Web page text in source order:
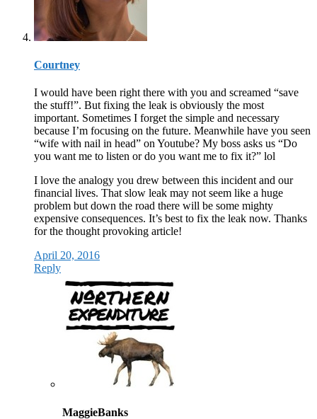
Courtney
I would have been right there with you and screamed “save
the stuff!”. But fixing the leak is obviously the most
important. Sometimes I forget the simple and necessary
because I’m focusing on the future. Meanwhile have you seen
“wife with nail in head” on Youtube? My boss asks us “Do
you want me to listen or do you want me to fix it?” lol
I love the analogy you drew between this incident and our
financial lives. That slow leak may not seem like a huge
problem but down the road there will be some mighty
expensive consequences. It’s best to fix the leak now. Thanks
for the thought provoking article!
April 20, 2016
Reply
MaggieBanks